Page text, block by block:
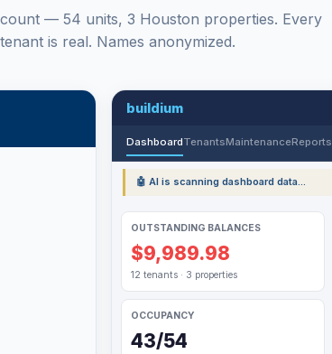
— 54 units, 3 Houston properties. Every
is real. Names anonymized.
buildium
DashboardTenantsMaintenanceReports
🤖 AI is scanning dashboard data...
OUTSTANDING BALANCES
$9,989.98
12 tenants · 3 properties
OCCUPANCY
43/54